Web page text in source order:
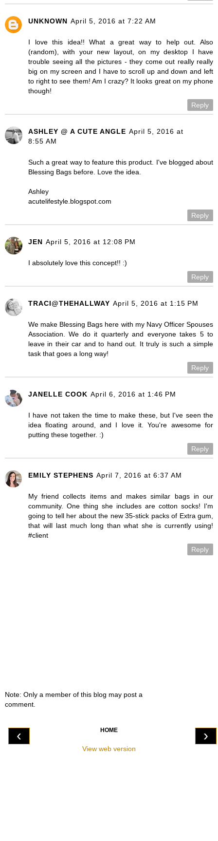
UNKNOWN April 5, 2016 at 7:22 AM
I love this idea!! What a great way to help out. Also
(random), with your new layout, on my desktop I have
trouble seeing all the pictures - they come out really really
big on my screen and I have to scroll up and down and left
to right to see them! Am I crazy? It looks great on my phone
though!
Reply
ASHLEY @ A CUTE ANGLE April 5, 2016 at
8:55 AM
Such a great way to feature this product. I've blogged about
Blessing Bags before. Love the idea.
Ashley
acutelifestyle.blogspot.com
Reply
JEN April 5, 2016 at 12:08 PM
I absolutely love this concept!! :)
Reply
TRACI@THEHALLWAY April 5, 2016 at 1:15 PM
We make Blessing Bags here with my Navy Officer Spouses
Association. We do it quarterly and everyone takes 5 to
leave in their car and to hand out. It truly is such a simple
task that goes a long way!
Reply
JANELLE COOK April 6, 2016 at 1:46 PM
I have not taken the time to make these, but I've seen the
idea floating around, and I love it. You're awesome for
putting these together. :)
Reply
EMILY STEPHENS April 7, 2016 at 6:37 AM
My friend collects items and makes similar bags in our
community. One thing she includes are cotton socks! I'm
going to tell her about the new 35-stick packs of Extra gum,
that will last much long than what she is currently using!
#client
Reply
Note: Only a member of this blog may post a
comment.
‹ ›
HOME
View web version